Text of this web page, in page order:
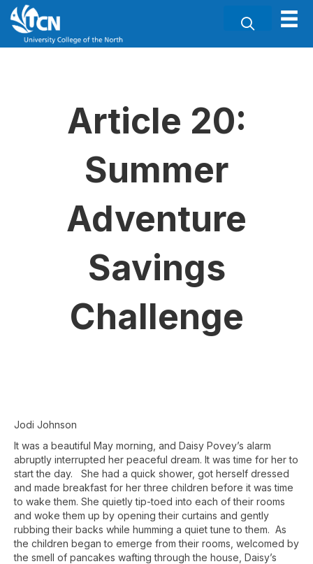
Article 20:
Summer
Adventure
Savings
Challenge
Jodi Johnson
It was a beautiful May morning, and Daisy Povey’s alarm
abruptly interrupted her peaceful dream. It was time for her to
start the day. She had a quick shower, got herself dressed
and made breakfast for her three children before it was time
to wake them. She quietly tip-toed into each of their rooms
and woke them up by opening their curtains and gently
rubbing their backs while humming a quiet tune to them. As
the children began to emerge from their rooms, welcomed by
the smell of pancakes wafting through the house, Daisy’s